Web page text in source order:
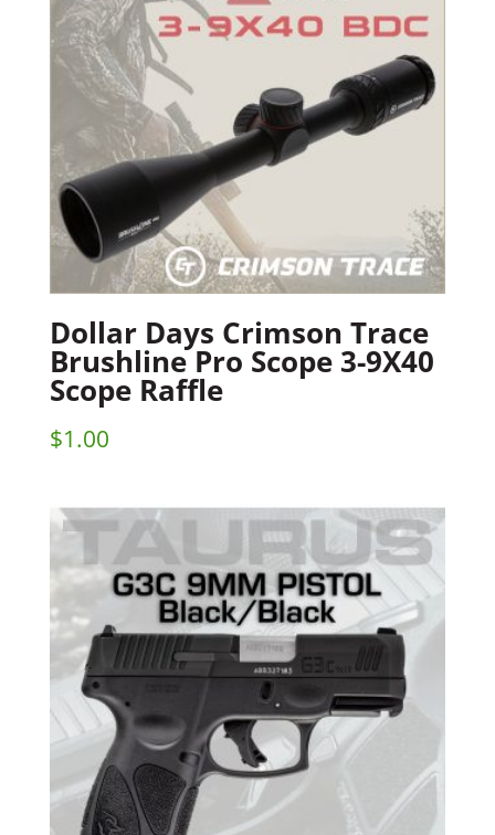
Dollar Days Crimson Trace
Brushline Pro Scope 3-9X40
Scope Raffle
$1.00